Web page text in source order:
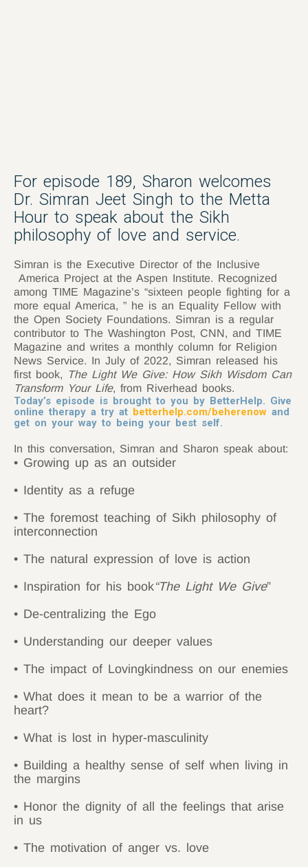
For episode 189, Sharon welcomes
Dr. Simran Jeet Singh to the Metta
Hour to speak about the Sikh
philosophy of love and service.
Simran is the Executive Director of the Inclusive
America Project at the Aspen Institute. Recognized
among TIME Magazine’s “sixteen people fighting for a
more equal America, ” he is an Equality Fellow with
the Open Society Foundations. Simran is a regular
contributor to The Washington Post, CNN, and TIME
Magazine and writes a monthly column for Religion
News Service. In July of 2022, Simran released his
first book,
The Light We Give: How Sikh Wisdom Can
Transform Your Life, from Riverhead books.
Today’s episode is brought to you by BetterHelp. Give
online therapy a try at betterhelp.com/beherenow and
get on your way to being your best self.
In this conversation, Simran and Sharon speak about:
• Growing up as an outsider
• Identity as a refuge
• The foremost teaching of Sikh philosophy of
interconnection
• The natural expression of love is action
• Inspiration for his book“The Light We Give”
• De-centralizing the Ego
• Understanding our deeper values
• The impact of Lovingkindness on our enemies
• What does it mean to be a warrior of the
heart?
• What is lost in hyper-masculinity
• Building a healthy sense of self when living in
the margins
• Honor the dignity of all the feelings that arise
in us
• The motivation of anger vs. love